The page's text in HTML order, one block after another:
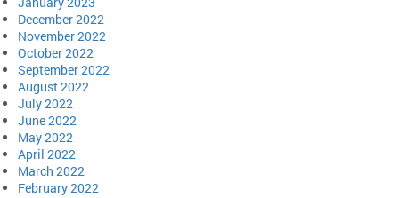
December 2022
November 2022
October 2022
September 2022
August 2022
July 2022
June 2022
May 2022
April 2022
March 2022
February 2022